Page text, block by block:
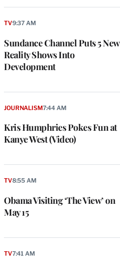
Sundance Channel Puts 5 New
Reality Shows Into
Development
TV9:37 AM
Kris Humphries Pokes Fun at
Kanye West (Video)
JOURNALISM7:44 AM
Obama Visiting ‘The View’ on
May 15
TV8:55 AM
TV7:41 AM